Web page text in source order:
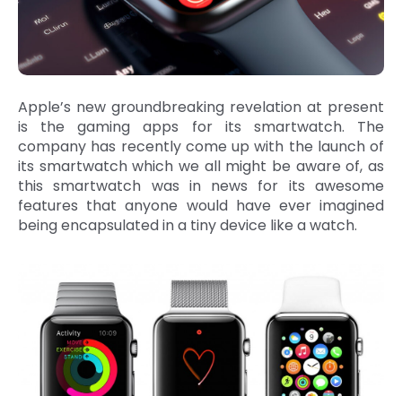
Apple’s new groundbreaking revelation at present
is the gaming apps for its smartwatch. The
company has recently come up with the launch of
its smartwatch which we all might be aware of, as
this smartwatch was in news for its awesome
features that anyone would have ever imagined
being encapsulated in a tiny device like a watch.